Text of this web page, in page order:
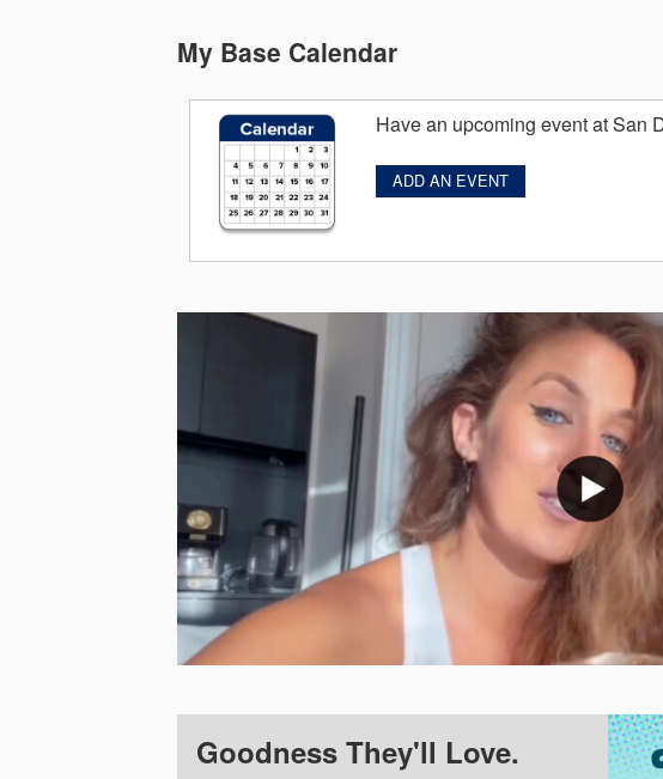
My Base Calendar
Have an upcoming event at San
ADD AN EVENT
Goodness They'll Love.